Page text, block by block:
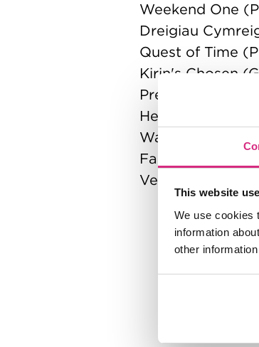
This website
We use cookies
information
other
Weekend One
Dreigiau
Quest of Time
Kirin's Chosen
Precious
Heavy Metal
Warzone - VFX
Fallout
Very, Yes